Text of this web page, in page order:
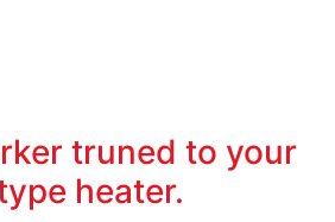
truned to your
heater.